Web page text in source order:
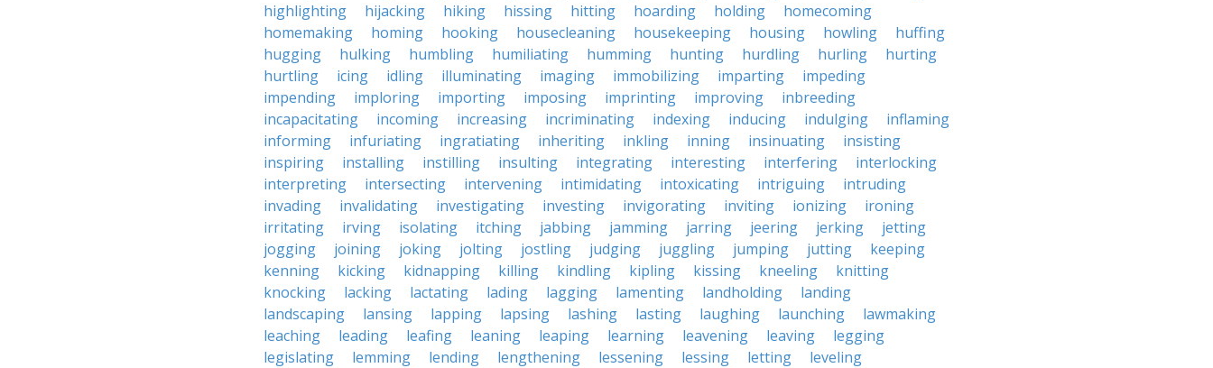
highlighting
hijacking hiking hissing hitting hoarding holding
homecoming
homemaking
homing hooking housecleaning housekeeping housing howling
huffing
hugging
hulking humbling humiliating humming hunting hurdling hurling
hurting
hurtling
icing idling illuminating imaging immobilizing imparting
impeding
impending
imploring importing imposing imprinting improving
inbreeding
incapacitating
incoming increasing incriminating indexing inducing indulging
inflaming
informing
infuriating ingratiating inheriting inkling inning insinuating
insisting
inspiring
installing instilling insulting integrating interesting interfering
interlocking
interpreting
intersecting intervening intimidating intoxicating intriguing
intruding
invading
invalidating investigating investing invigorating inviting ionizing
ironing
irritating
irving isolating itching jabbing jamming jarring jeering jerking
jetting
jogging
joining joking jolting jostling judging juggling jumping jutting
keeping
kenning
kicking kidnapping killing kindling kipling kissing kneeling
knitting
knocking
lacking lactating lading lagging lamenting landholding
landing
landscaping
lansing lapping lapsing lashing lasting laughing launching
lawmaking
leaching
leading leafing leaning leaping learning leavening leaving
legging
legislating
lemming lending lengthening lessening lessing letting
leveling